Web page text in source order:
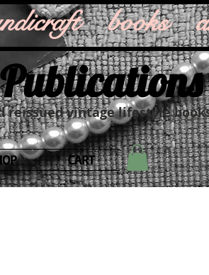
books
vintage lifestyle
CART